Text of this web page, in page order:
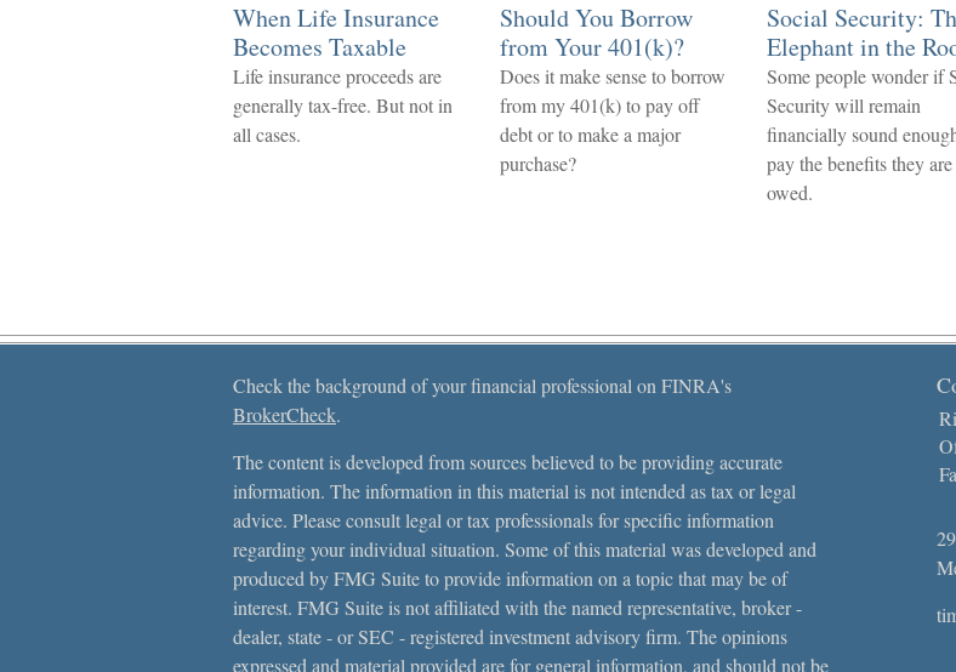
When Life Insurance
Becomes Taxable
Life insurance proceeds are
generally tax-free. But not in
all cases.
Should You Borrow
from Your 401(k)?
Does it make sense to borrow
from my 401(k) to pay off
debt or to make a major
purchase?
Social Security:
Elephant in the
Some people wonder if
Security will remain
financially sound
pay the benefits they are
owed.
Check the background of your financial professional on FINRA's
BrokerCheck.
The content is developed from sources believed to be providing accurate
information. The information in this material is not intended as tax or legal
advice. Please consult legal or tax professionals for specific information
regarding your individual situation. Some of this material was developed and
produced by FMG Suite to provide information on a topic that may be of
interest. FMG Suite is not affiliated with the named representative, broker -
dealer, state - or SEC - registered investment advisory firm. The opinions
expressed and material provided are for general information, and should not be